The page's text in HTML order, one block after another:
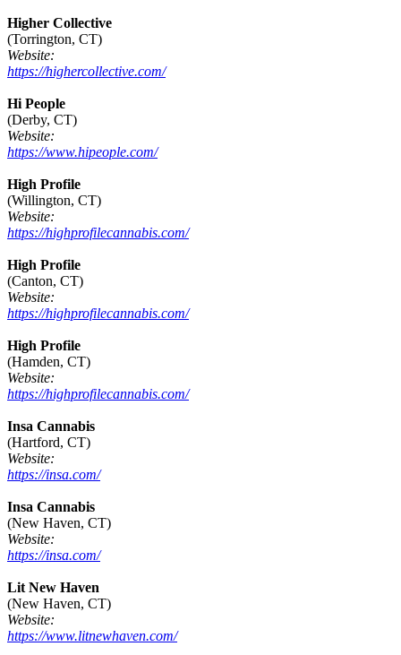
Higher Collective
(Torrington, CT)
Website:
https://highercollective.com/
Hi People
(Derby, CT)
Website:
https://www.hipeople.com/
High Profile
(Willington, CT)
Website:
https://highprofilecannabis.com/
High Profile
(Canton, CT)
Website:
https://highprofilecannabis.com/
High Profile
(Hamden, CT)
Website:
https://highprofilecannabis.com/
Insa Cannabis
(Hartford, CT)
Website:
https://insa.com/
Insa Cannabis
(New Haven, CT)
Website:
https://insa.com/
Lit New Haven
(New Haven, CT)
Website:
https://www.litnewhaven.com/